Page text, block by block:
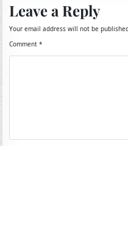
Leave a Reply
Your email address will not be
Comment *